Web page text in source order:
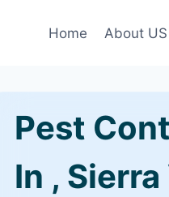
Home About US
Pest
In ,